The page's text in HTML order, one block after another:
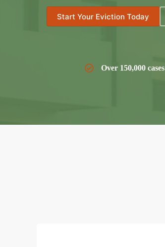
Start Your Eviction Today
Over 150,000 cases